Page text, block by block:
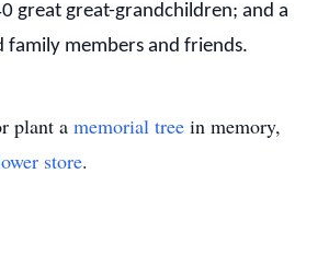
great great-grandchildren; and a
family members and friends.
plant a memorial tree in memory,
store.